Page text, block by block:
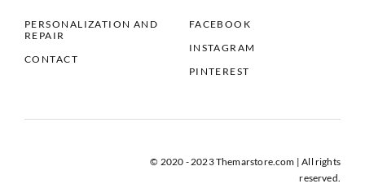
PERSONALIZATION AND
REPAIR
CONTACT
FACEBOOK
INSTAGRAM
PINTEREST
© 2020 - 2023 Themarstore.com | All rights
reserved.